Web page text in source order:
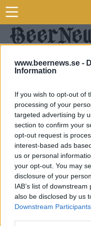
www.beernews.se -
Information
If you wish to opt-out of
processing of your
targeted advertising by
section to confirm your
opt-out request is
interest-based ads
us or personal
your opt-out. You may
disclosure of your
IAB’s list of
also be disclosed by us
Downstream Participants